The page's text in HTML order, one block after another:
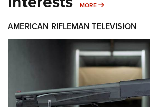
MORE MORE INTERESTS
AMERICAN RIFLEMAN TELEVISION